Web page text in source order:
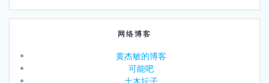
网络博客
黄杰敏的博客
可能吧